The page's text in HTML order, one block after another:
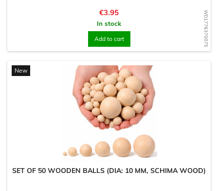
WD1776370075
Price
€3.95
In stock
Add to cart
New
SET OF 50 WOODEN BALLS (DIA: 10 MM, SCHIMA WOOD)